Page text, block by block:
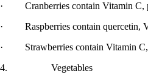
· Cranberries contain Vitamin C,
· Raspberries contain quercetin,
· Strawberries contain Vitamin C,
4. Vegetables